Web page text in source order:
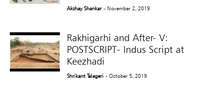
Akshay Shankar - November 2, 2019
Rakhigarhi and After- V:
POSTSCRIPT- Indus Script at
Keezhadi
Shrikant Talageri - October 5, 2019